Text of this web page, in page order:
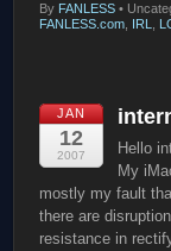
By FANLESS •
FANLESS.com, IRL,
JAN
12
2007
Hello
My
mostly my fault
there are
resistance in